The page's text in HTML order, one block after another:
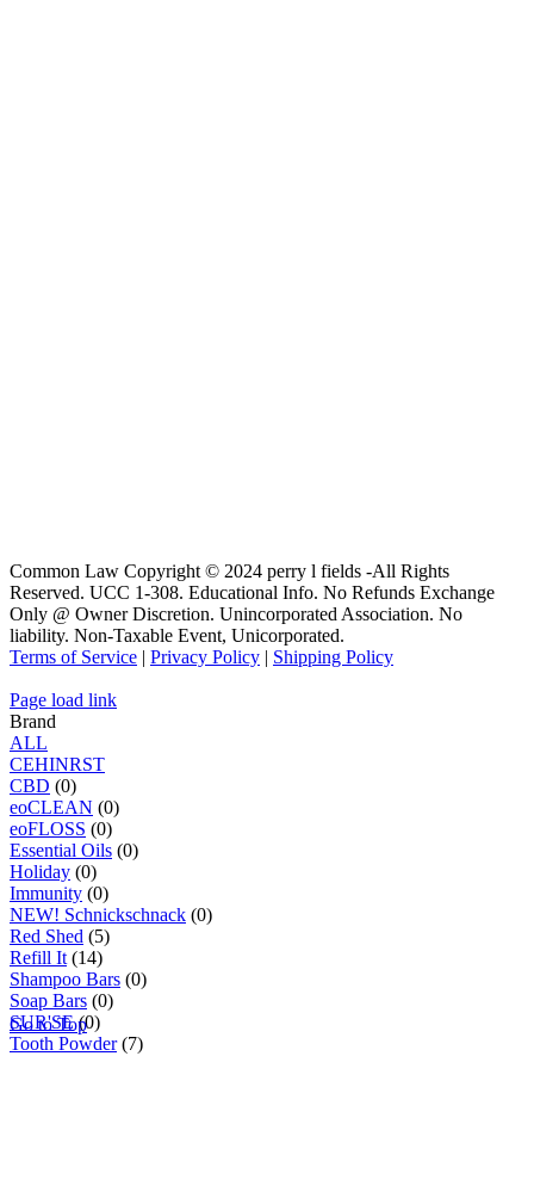
Common Law Copyright © 2024 perry l fields -All Rights
Reserved. UCC 1-308. Educational Info. No Refunds Exchange
Only @ Owner Discretion. Unincorporated Association. No
liability. Non-Taxable Event, Unicorporated.
Terms of Service | Privacy Policy | Shipping Policy
Page load link
Brand
ALL
CEHINRST
CBD (0)
eoCLEAN (0)
eoFLOSS (0)
Essential Oils (0)
Holiday (0)
Immunity (0)
NEW! Schnickschnack (0)
Red Shed (5)
Refill It (14)
Shampoo Bars (0)
Soap Bars (0)
SUR'SE(0)
Tooth Powder(7)
Go to Top